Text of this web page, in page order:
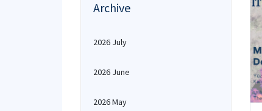
Archive
2026 July
2026 June
2026 May